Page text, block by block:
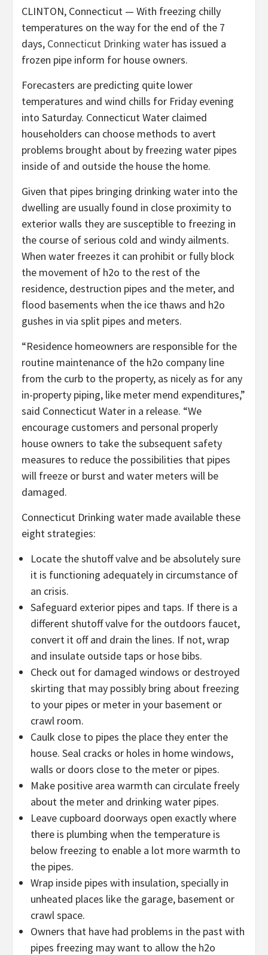
CLINTON, Connecticut — With freezing chilly
temperatures on the way for the end of the 7
days, Connecticut Drinking water has issued a
frozen pipe inform for house owners.
Forecasters are predicting quite lower
temperatures and wind chills for Friday evening
into Saturday. Connecticut Water claimed
householders can choose methods to avert
problems brought about by freezing water pipes
inside of and outside the house the home.
Given that pipes bringing drinking water into the
dwelling are usually found in close proximity to
exterior walls they are susceptible to freezing in
the course of serious cold and windy ailments.
When water freezes it can prohibit or fully block
the movement of h2o to the rest of the
residence, destruction pipes and the meter, and
flood basements when the ice thaws and h2o
gushes in via split pipes and meters.
“Residence homeowners are responsible for the
routine maintenance of the h2o company line
from the curb to the property, as nicely as for any
in-property piping, like meter mend expenditures,”
said Connecticut Water in a release. “We
encourage customers and personal properly
house owners to take the subsequent safety
measures to reduce the possibilities that pipes
will freeze or burst and water meters will be
damaged.
Connecticut Drinking water made available these
eight strategies:
Locate the shutoff valve and be absolutely sure
it is functioning adequately in circumstance of
an crisis.
Safeguard exterior pipes and taps. If there is a
different shutoff valve for the outdoors faucet,
convert it off and drain the lines. If not, wrap
and insulate outside taps or hose bibs.
Check out for damaged windows or destroyed
skirting that may possibly bring about freezing
to your pipes or meter in your basement or
crawl room.
Caulk close to pipes the place they enter the
house. Seal cracks or holes in home windows,
walls or doors close to the meter or pipes.
Make positive area warmth can circulate freely
about the meter and drinking water pipes.
Leave cupboard doorways open exactly where
there is plumbing when the temperature is
below freezing to enable a lot more warmth to
the pipes.
Wrap inside pipes with insulation, specially in
unheated places like the garage, basement or
crawl space.
Owners that have had problems in the past with
pipes freezing may want to allow the h2o